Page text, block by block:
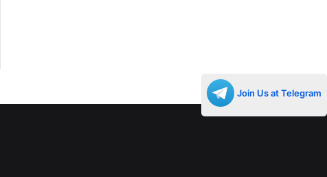
Join Us at Telegram